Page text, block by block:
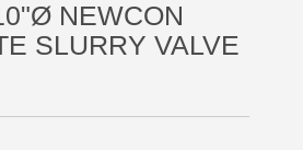
NEWCON
SLURRY VALVE